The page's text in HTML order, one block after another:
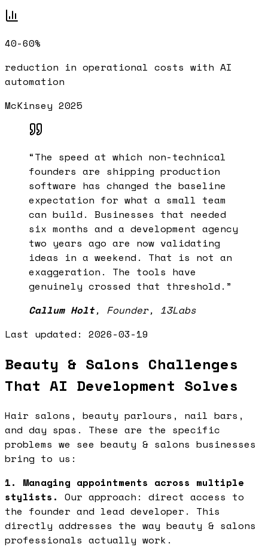
40-60%
reduction in operational costs with AI
automation
McKinsey 2025
“The speed at which non-technical
founders are shipping production
software has changed the baseline
expectation for what a small team
can build. Businesses that needed
six months and a development agency
two years ago are now validating
ideas in a weekend. That is not an
exaggeration. The tools have
genuinely crossed that threshold. ”
Callum Holt, Founder, 13Labs
Last updated: 2026-03-19
Beauty & Salons Challenges
That AI Development Solves
Hair salons, beauty parlours, nail bars,
and day spas. These are the specific
problems we see beauty & salons businesses
bring to us:
1. Managing appointments across multiple
stylists. Our approach: direct access to
the founder and lead developer. This
directly addresses the way beauty & salons
professionals actually work.